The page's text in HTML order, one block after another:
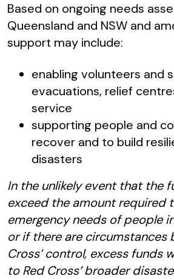
Based on ongoing needs
Queensland and NSW and
support may include:
enabling volunteers and
evacuations, relief
service
supporting people and
recover and to build
disasters
In the unlikely event that the
exceed the amount required
emergency needs of people
or if there are circumstances
Cross’ control, excess funds
to Red Cross’ broader